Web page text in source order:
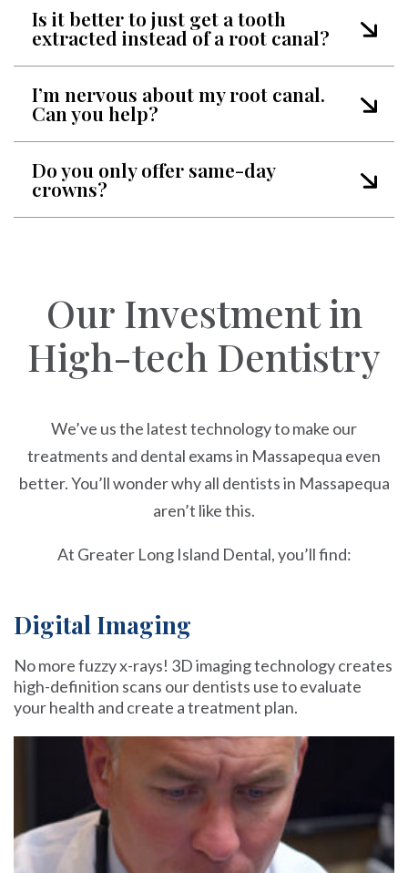
Is it better to just get a tooth
extracted instead of a root canal?
I’m nervous about my root canal.
Can you help?
Do you only offer same-day
crowns?
Our Investment in
High-tech Dentistry
We’ve us the latest technology to make our
treatments and dental exams in Massapequa even
better. You’ll wonder why all dentists in Massapequa
aren’t like this.
At Greater Long Island Dental, you’ll find:
Digital Imaging
No more fuzzy x-rays! 3D imaging technology creates
high-definition scans our dentists use to evaluate
your health and create a treatment plan.